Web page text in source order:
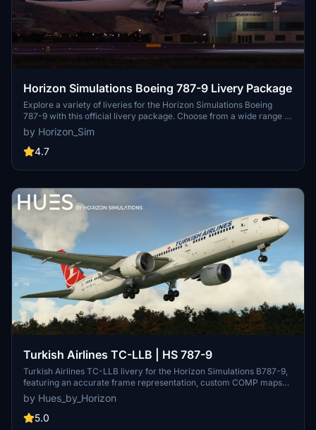
Horizon Simulations Boeing 787-9 Livery Package
Explore a variety of liveries for the Horizon Simulations Boeing
787-9 with this official livery package. Choose from a wide range of
airline liveries to customize your flight experience. Make sure to
follow the installation instructions provided for a seamless setup.
Respect the copyright and legal terms set by Horizon Simulations
by Horizon_Sim
4.7
Turkish Airlines TC-LLB | HS 787-9
Turkish Airlines TC-LLB livery for the Horizon Simulations B787-9,
featuring an accurate frame representation, custom COMP maps
for added realism, and handmade logos and decals. For requests,
contact the creator via Discord. Please note the legal disclaimer
regarding copyright protection and usage restrictions.
by Hues_by_Horizon
5.0